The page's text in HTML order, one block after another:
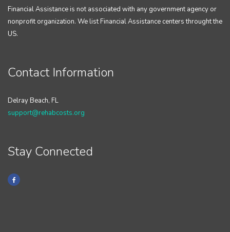
Financial Assistance is not associated with any government agency or
nonprofit organization. We list Financial Assistance centers throught the
US.
Contact Information
Delray Beach, FL
support@rehabcosts.org
Stay Connected